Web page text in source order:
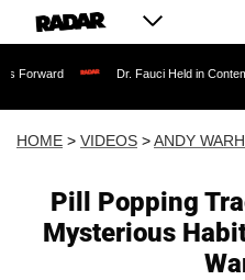
Dr. Fauci Held in Contempt of
HOME > VIDEOS >ANDY
Pill Popping
Mysterious